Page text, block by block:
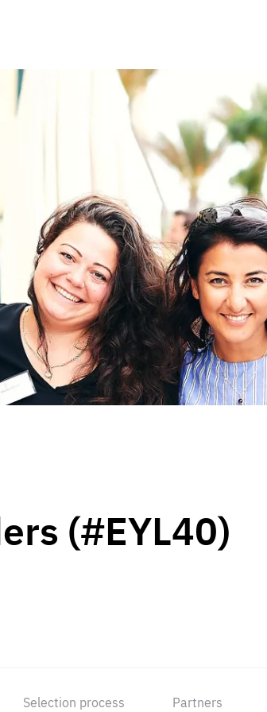
Digital & Data
Peace, Security &
Health Systems
Enlargement
Global Europe
Single Market
Democracy
Renewed Social Contract
State of Europe
Debating Europe
The Ukraine Initiative
Climate, Energy &
Making Space Matter
European Young
(#EYL40)
Selection process Partners